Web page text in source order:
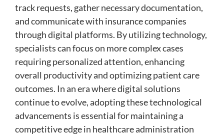
track requests, gather necessary documentation,
and communicate with insurance companies
through digital platforms. By utilizing technology,
specialists can focus on more complex cases
requiring personalized attention, enhancing
overall productivity and optimizing patient care
outcomes. In an era where digital solutions
continue to evolve, adopting these technological
advancements is essential for maintaining a
competitive edge in healthcare administration